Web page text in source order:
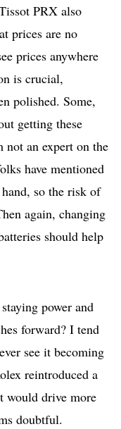
PRX also
prices are no
prices anywhere
is crucial,
polished. Some,
getting these
not an expert on the
have mentioned
so the risk of
again, changing
should help
power and
forward? I tend
see it becoming
reintroduced a
would drive more
doubtful.